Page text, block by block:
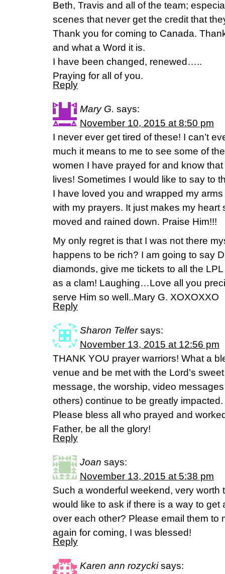
Beth, Travis and all of the team;
scenes that never get the credit that
Thank you for coming to Canada.
and what a Word it is.
I have been changed, renewed…..
Praying for all of you.
Reply
Mary G. says:
November 10, 2015 at 8:50 pm
I never ever get tired of these! I can’t
much it means to me to see some of
women I have prayed for and know
lives! Sometimes I would like to say to
I have loved you and wrapped my
with my prayers. It just makes my heart
moved and rained down. Praise Him!!!
My only regret is that I was not there
happens to be rich? I am going to say
diamonds, give me tickets to all the
as a clam! Laughing…Love all you
serve Him so well..Mary G. XOXOXXO
Reply
Sharon Telfer says:
November 13, 2015 at 12:56 pm
THANK YOU prayer warriors! What a
venue and be met with the Lord’s
message, the worship, video
others) continue to be greatly
Please bless all who prayed and
Father, be all the glory!
Reply
Joan says:
November 13, 2015 at 5:38 pm
Such a wonderful weekend, very worth
would like to ask if there is a way to
over each other? Please email them to
again for coming, I was blessed!
Reply
Karen ann rozycki says: